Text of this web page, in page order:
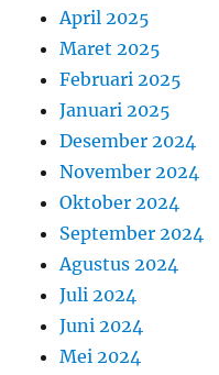
April 2025
Maret 2025
Februari 2025
Januari 2025
Desember 2024
November 2024
Oktober 2024
September 2024
Agustus 2024
Juli 2024
Juni 2024
Mei 2024